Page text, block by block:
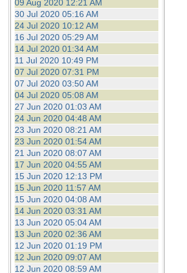
09 Aug 2020 12:21 AM
30 Jul 2020 05:16 AM
24 Jul 2020 10:12 AM
16 Jul 2020 05:29 AM
14 Jul 2020 01:34 AM
11 Jul 2020 10:49 PM
07 Jul 2020 07:31 PM
07 Jul 2020 03:50 AM
04 Jul 2020 05:08 AM
27 Jun 2020 01:03 AM
24 Jun 2020 04:48 AM
23 Jun 2020 08:21 AM
23 Jun 2020 01:54 AM
21 Jun 2020 08:07 AM
17 Jun 2020 04:55 AM
15 Jun 2020 12:13 PM
15 Jun 2020 11:57 AM
15 Jun 2020 04:08 AM
14 Jun 2020 03:31 AM
13 Jun 2020 05:04 AM
13 Jun 2020 02:36 AM
12 Jun 2020 01:19 PM
12 Jun 2020 09:07 AM
12 Jun 2020 08:59 AM